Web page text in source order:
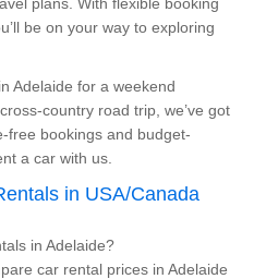
be on your way to exploring
Adelaide for a weekend
country road trip, we’ve got
free bookings and budget-
a car with us.
in USA/Canada
in Adelaide?
car rental prices in Adelaide